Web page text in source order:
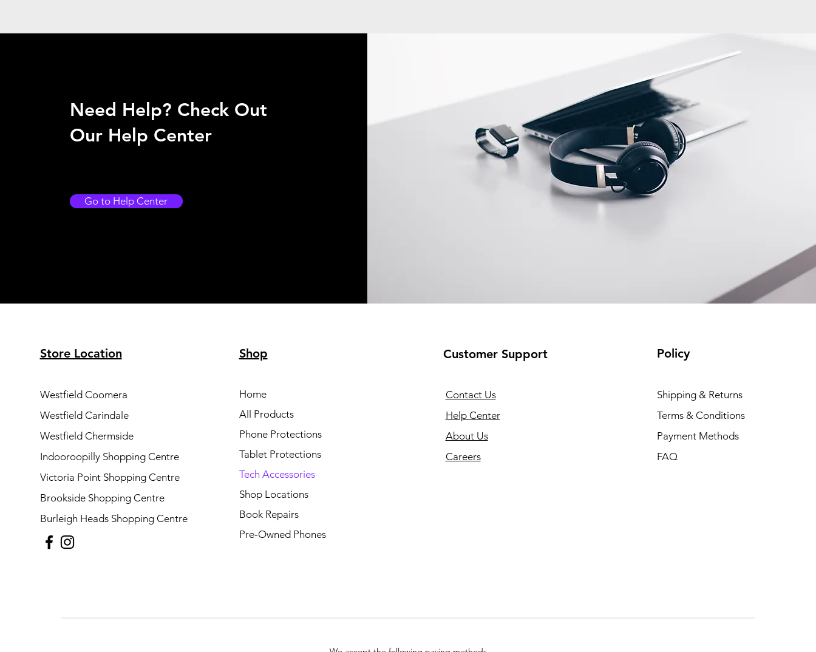
Need Help? Check Out
Our Help Center
Go to Help Center
Store Location
Westfield Coomera
Westfield Carindale
Westfield Chermside
Indooroopilly Shopping Centre
Victoria Point Shopping Centre
Brookside Shopping Centre
Burleigh Heads Shopping Centre
Shop
Home
All Products
Phone Protections
Tablet Protections
Tech Accessories
Shop Locations
Book Repairs
Pre-Owned Phones
Customer Support
Contact Us
Help Center
About Us
Careers
Policy
Shipping & Returns
Terms & Conditions
Payment Methods
FAQ